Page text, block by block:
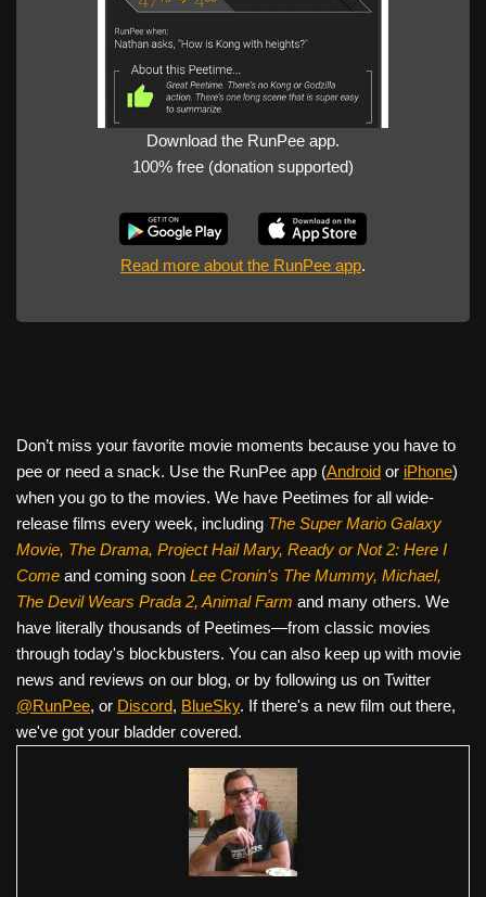
Download the RunPee app.
100% free (donation supported)
Read more about the RunPee app.
Don’t miss your favorite movie moments because you have to
pee or need a snack. Use the RunPee app (Android or iPhone)
when you go to the movies. We have Peetimes for all wide-
release films every week, including The Super Mario Galaxy
Movie, The Drama, Project Hail Mary, Ready or Not 2: Here I
Come and coming soon Lee Cronin's The Mummy, Michael,
The Devil Wears Prada 2, Animal Farm and many others. We
have literally thousands of Peetimes—from classic movies
through today's blockbusters. You can also keep up with movie
news and reviews on our blog, or by following us on Twitter
@RunPee, or Discord, BlueSky. If there's a new film out there,
we've got your bladder covered.